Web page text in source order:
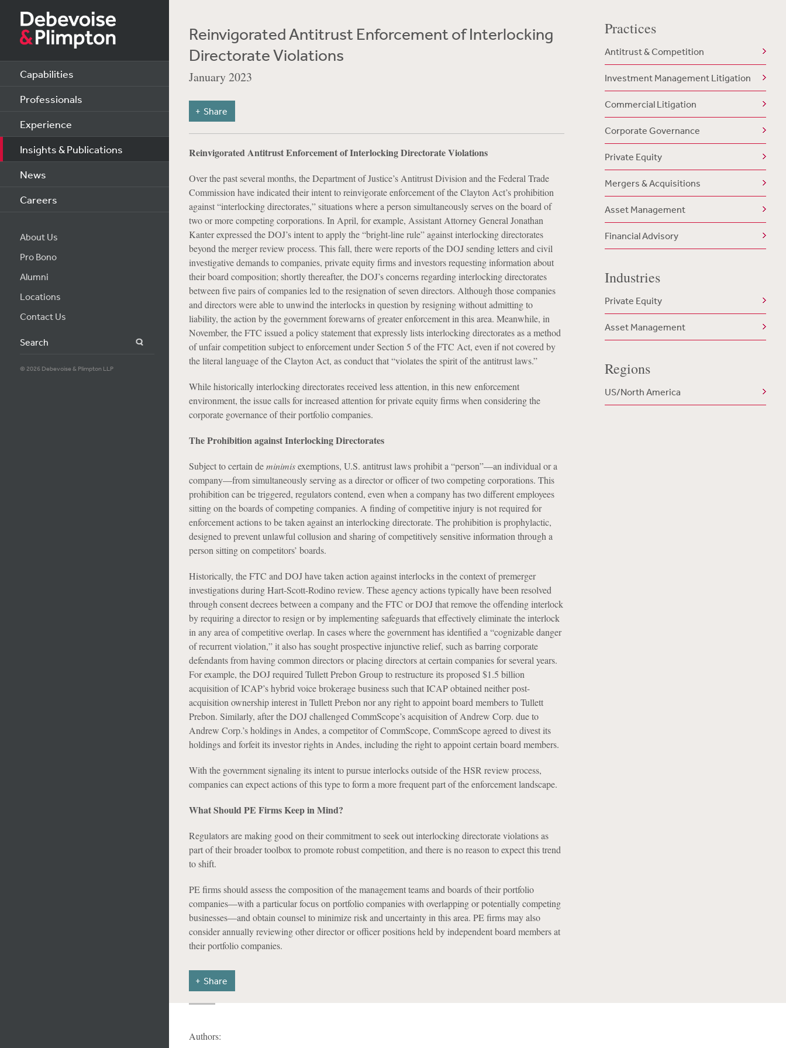
Capabilities
Professionals
Experience
Insights & Publications
News
Careers
About Us
Pro Bono
Alumni
Locations
Contact Us
Search
© 2026 Debevoise & Plimpton LLP
Reinvigorated Antitrust Enforcement of Interlocking
Directorate Violations
January 2023
Share
Reinvigorated Antitrust Enforcement of Interlocking Directorate Violations
Over the past several months, the Department of Justice’s Antitrust Division and the Federal Trade
Commission have indicated their intent to reinvigorate enforcement of the Clayton Act’s prohibition
against “interlocking directorates,” situations where a person simultaneously serves on the board of
two or more competing corporations. In April, for example, Assistant Attorney General Jonathan
Kanter expressed the DOJ’s intent to apply the “bright-line rule” against interlocking directorates
beyond the merger review process. This fall, there were reports of the DOJ sending letters and civil
investigative demands to companies, private equity firms and investors requesting information about
their board composition; shortly thereafter, the DOJ’s concerns regarding interlocking directorates
between five pairs of companies led to the resignation of seven directors. Although those companies
and directors were able to unwind the interlocks in question by resigning without admitting to
liability, the action by the government forewarns of greater enforcement in this area. Meanwhile, in
November, the FTC issued a policy statement that expressly lists interlocking directorates as a method
of unfair competition subject to enforcement under Section 5 of the FTC Act, even if not covered by
the literal language of the Clayton Act, as conduct that “violates the spirit of the antitrust laws.”
While historically interlocking directorates received less attention, in this new enforcement
environment, the issue calls for increased attention for private equity firms when considering the
corporate governance of their portfolio companies.
The Prohibition against Interlocking Directorates
Subject to certain deminimisexemptions, U.S. antitrust laws prohibit a “person”—an individual or a
company—from simultaneously serving as a director or officer of two competing corporations. This
prohibition can be triggered, regulators contend, even when a company has two different employees
sitting on the boards of competing companies. A finding of competitive injury is not required for
enforcement actions to be taken against an interlocking directorate. The prohibition is prophylactic,
designed to prevent unlawful collusion and sharing of competitively sensitive information through a
person sitting on competitors’ boards.
Historically, the FTC and DOJ have taken action against interlocks in the context of premerger
investigations during Hart-Scott-Rodino review. These agency actions typically have been resolved
through consent decrees between a company and the FTC or DOJ that remove the offending interlock
by requiring a director to resign or by implementing safeguards that effectively eliminate the interlock
in any area of competitive overlap. In cases where the government has identified a “cognizable danger
of recurrent violation,” it also has sought prospective injunctive relief, such as barring corporate
defendants from having common directors or placing directors at certain companies for several years.
For example, the DOJ required Tullett Prebon Group to restructure its proposed $1.5 billion
acquisition of ICAP’s hybrid voice brokerage business such that ICAP obtained neither post-
acquisition ownership interest in Tullett Prebon nor any right to appoint board members to Tullett
Prebon. Similarly, after the DOJ challenged CommScope’s acquisition of Andrew Corp. due to
Andrew Corp.’s holdings in Andes, a competitor of CommScope, CommScope agreed to divest its
holdings and forfeit its investor rights in Andes, including the right to appoint certain board members.
With the government signaling its intent to pursue interlocks outside of the HSR review process,
companies can expect actions of this type to form a more frequent part of the enforcement landscape.
What Should PE Firms Keep in Mind?
Regulators are making good on their commitment to seek out interlocking directorate violations as
part of their broader toolbox to promote robust competition, and there is no reason to expect this trend
to shift.
PE firms should assess the composition of the management teams and boards of their portfolio
companies—with a particular focus on portfolio companies with overlapping or potentially competing
businesses—and obtain counsel to minimize risk and uncertainty in this area. PE firms may also
consider annually reviewing other director or officer positions held by independent board members at
their portfolio companies.
Share
Practices
Antitrust & Competition
Investment Management Litigation
Commercial Litigation
Corporate Governance
Private Equity
Mergers & Acquisitions
Asset Management
Financial Advisory
Industries
Private Equity
Asset Management
Regions
US/North America
Authors: